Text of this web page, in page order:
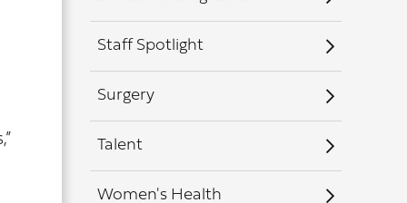
Staff Spotlight
Surgery
Talent
Women's Health